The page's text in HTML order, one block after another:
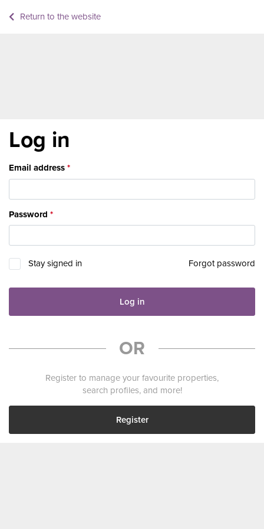
Return to the website
Log in
Email address
Password
Stay signed in Forgot password
Log in
OR
Register to manage your favourite properties,
search profiles, and more!
Register